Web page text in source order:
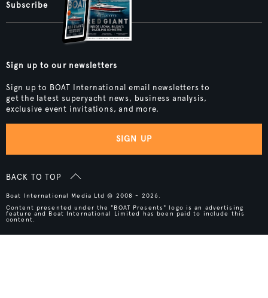
Subscribe
Sign up to our newsletters
Sign up to BOAT International email newsletters to
get the latest superyacht news, business analysis,
exclusive event invitations, and more.
SIGN UP
BACK TO TOP
Boat International Media Ltd © 2008 - 2026.
Content presented under the "BOAT Presents" logo is an advertising
feature and Boat International Limited has been paid to include this
content.